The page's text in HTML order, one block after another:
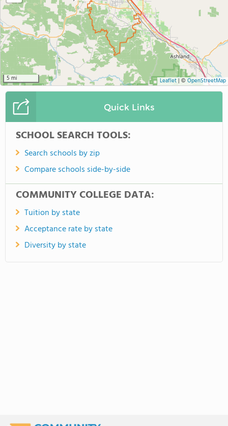
5 mi Leaflet| © OpenStreetMap
Quick Links
SCHOOL SEARCH TOOLS:
Search schools by zip
Compare schools side-by-side
COMMUNITY COLLEGE DATA:
Tuition by state
Acceptance rate by state
Diversity by state